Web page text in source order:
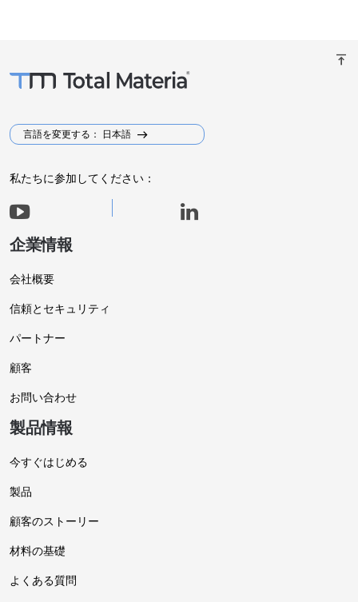
vertical_align_top
言語を変更する： 日本語
私たちに参加してください：
企業情報
会社概要
信頼とセキュリティ
パートナー
顧客
お問い合わせ
製品情報
今すぐはじめる
製品
顧客のストーリー
材料の基礎
よくある質問